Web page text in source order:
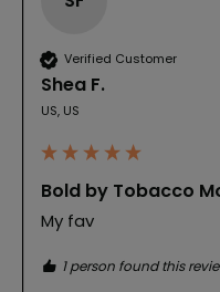
Verified Customer
Shea F.
US, US
Bold by Tobacco
My fav
1 person found this